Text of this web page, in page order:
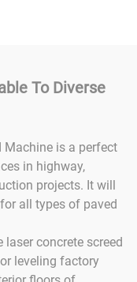
Working
To Diverse
Machine is a perfect
in highway,
projects. It will
all types of paved
laser concrete screed
leveling factory